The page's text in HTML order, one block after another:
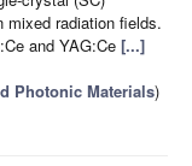
radiation fields.
and YAG:Ce [...]
Photonic Materials)